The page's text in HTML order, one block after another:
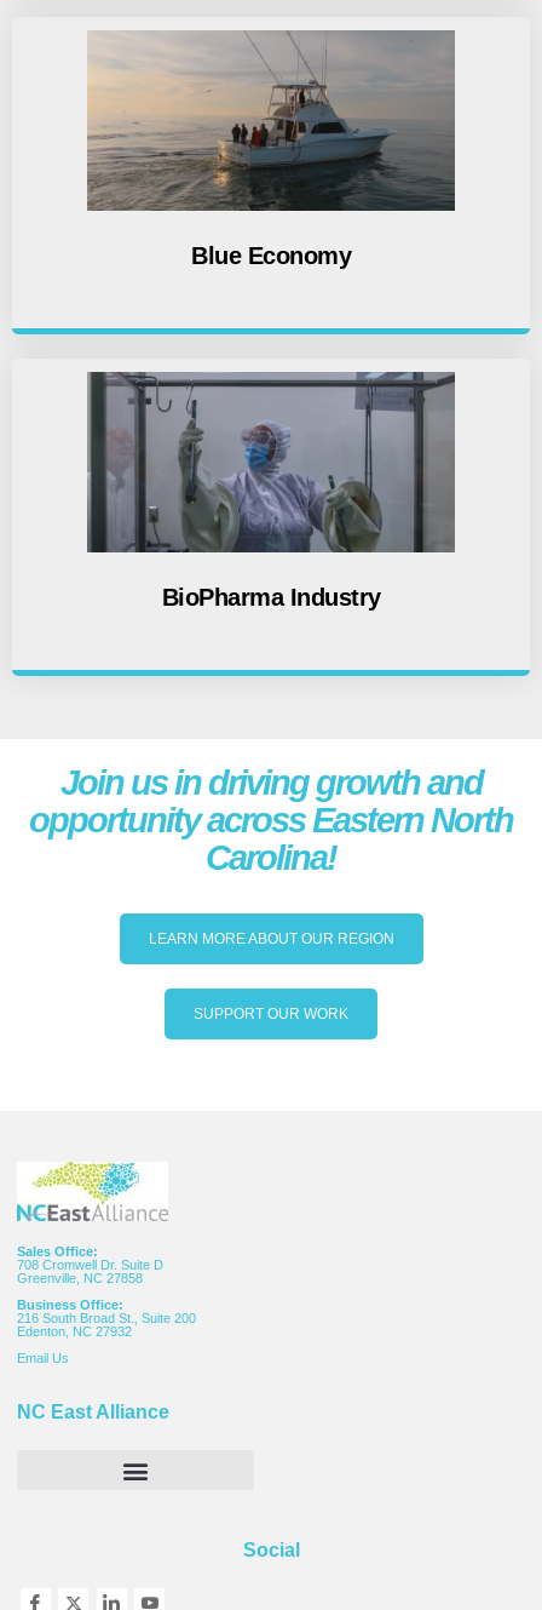
Blue Economy
BioPharma Industry
Join us in driving growth and
opportunity across Eastern North
Carolina!
LEARN MORE ABOUT OUR REGION
SUPPORT OUR WORK
Sales Office:
708 Cromwell Dr. Suite D
Greenville, NC 27858
Business Office:
216 South Broad St., Suite 200
Edenton, NC 27932
Email Us
NC East Alliance
Social